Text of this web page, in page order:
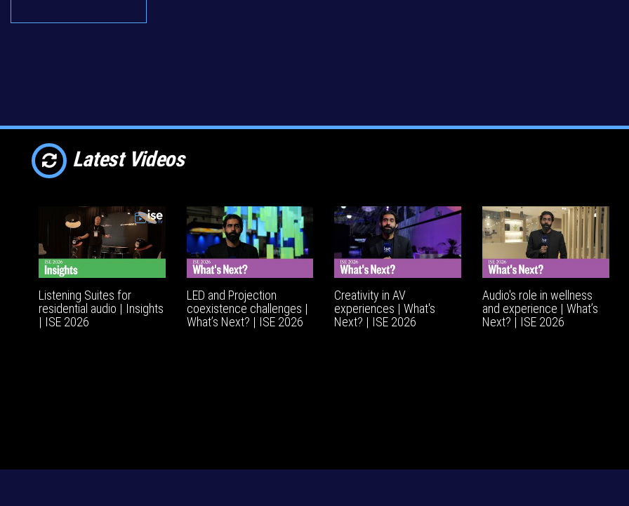
Latest Videos
Listening Suites for
residential audio | Insights
| ISE 2026
LED and Projection
coexistence challenges |
What’s Next? | ISE 2026
Creativity in AV
experiences | What's
Next? | ISE 2026
Audio's role in wellness
and experience | What’s
Next? | ISE 2026